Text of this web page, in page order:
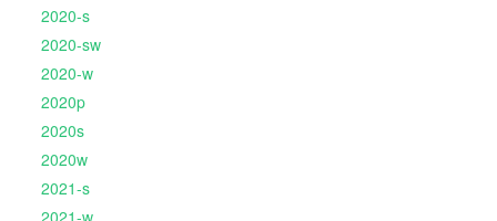
2020-s
2020-sw
2020-w
2020p
2020s
2020w
2021-s